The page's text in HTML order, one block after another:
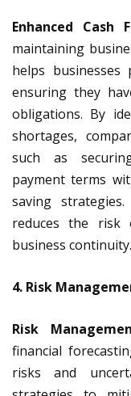
Enhanced Cash
maintaining
helps businesses
ensuring they
obligations. By
shortages,
such as
payment terms
saving
reduces the risk
business continuity.
4. Risk
Risk
financial
risks and